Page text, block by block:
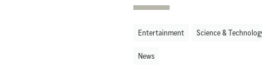
Entertainment Science &
News